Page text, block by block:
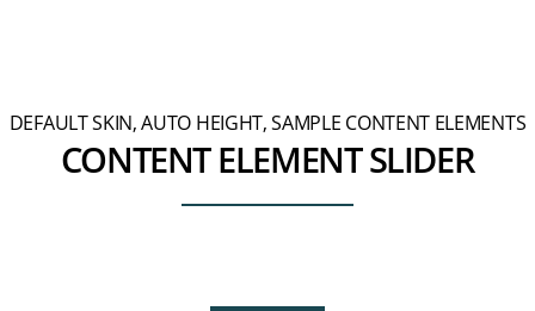
DEFAULT SKIN, AUTO HEIGHT, SAMPLE CONTENT ELEMENTS
CONTENT ELEMENT SLIDER